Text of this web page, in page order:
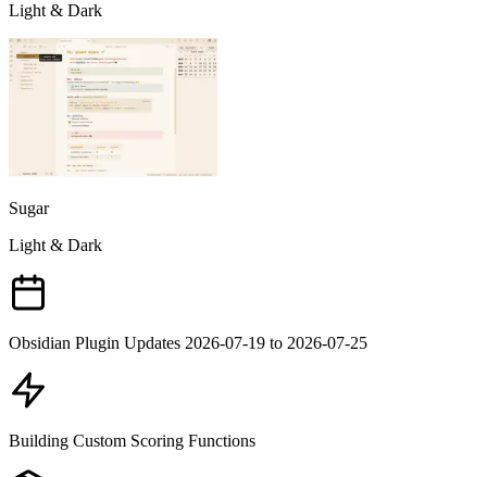
Light & Dark
Sugar
Light & Dark
Obsidian Plugin Updates 2026-07-19 to 2026-07-25
Building Custom Scoring Functions